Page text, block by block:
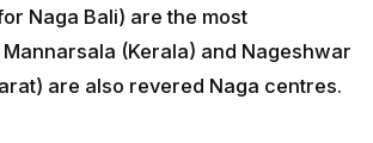
Naga Bali) are the most
(Kerala) and Nageshwar
are also revered Naga centres.